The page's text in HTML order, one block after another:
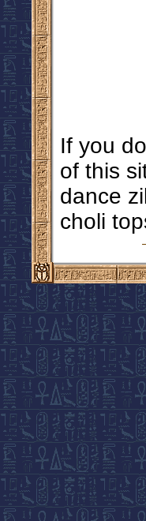
If you
of this
dance
choli